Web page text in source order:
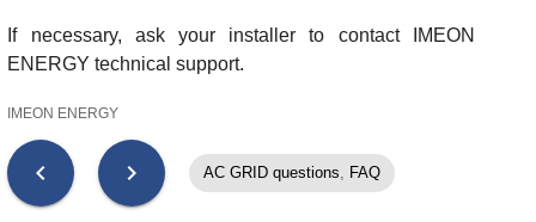
If necessary, ask your installer to contact IMEON
ENERGY technical support.
IMEON ENERGY
chevron_left chevron_right AC GRID questions, FAQ